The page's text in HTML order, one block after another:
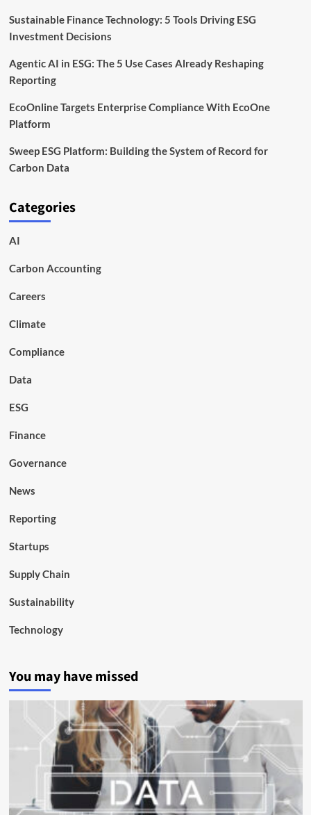
Sustainable Finance Technology: 5 Tools Driving ESG
Investment Decisions
Agentic AI in ESG: The 5 Use Cases Already Reshaping
Reporting
EcoOnline Targets Enterprise Compliance With EcoOne
Platform
Sweep ESG Platform: Building the System of Record for
Carbon Data
Categories
AI
Carbon Accounting
Careers
Climate
Compliance
Data
ESG
Finance
Governance
News
Reporting
Startups
Supply Chain
Sustainability
Technology
You may have missed